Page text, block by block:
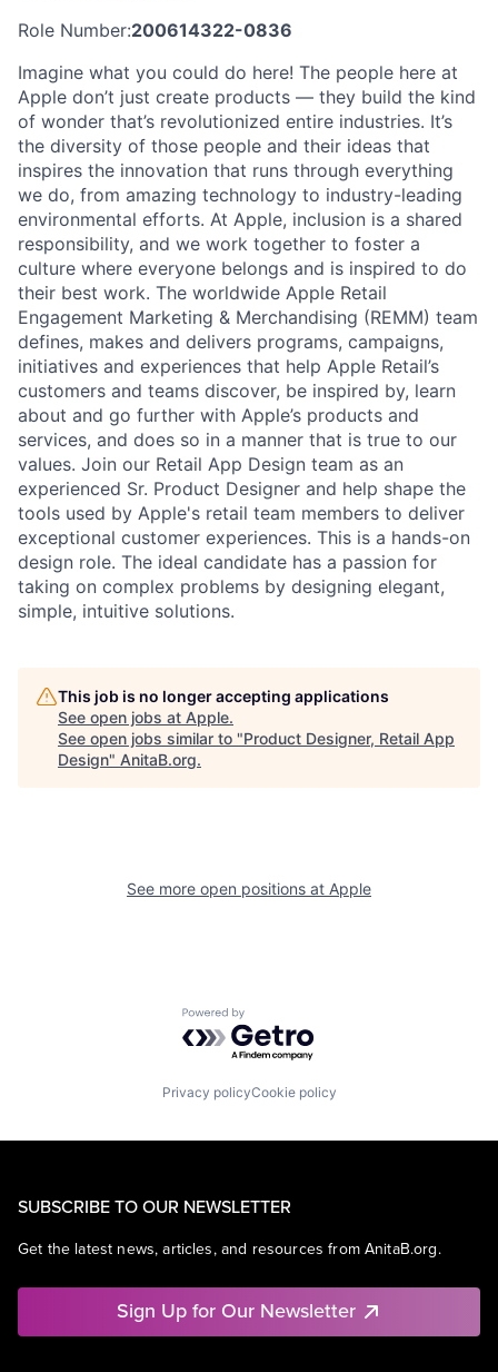
Role Number:200614322-0836
Imagine what you could do here! The people here at
Apple don’t just create products — they build the kind
of wonder that’s revolutionized entire industries. It’s
the diversity of those people and their ideas that
inspires the innovation that runs through everything
we do, from amazing technology to industry-leading
environmental efforts. At Apple, inclusion is a shared
responsibility, and we work together to foster a
culture where everyone belongs and is inspired to do
their best work. The worldwide Apple Retail
Engagement Marketing & Merchandising (REMM) team
defines, makes and delivers programs, campaigns,
initiatives and experiences that help Apple Retail’s
customers and teams discover, be inspired by, learn
about and go further with Apple’s products and
services, and does so in a manner that is true to our
values. Join our Retail App Design team as an
experienced Sr. Product Designer and help shape the
tools used by Apple's retail team members to deliver
exceptional customer experiences. This is a hands-on
design role. The ideal candidate has a passion for
taking on complex problems by designing elegant,
simple, intuitive solutions.
This job is no longer accepting applications
See open jobs at Apple.
See open jobs similar to "Product Designer, Retail App
Design" AnitaB.org.
See more open positions at Apple
Powered by Getro.com
Privacy policyCookie policy
SUBSCRIBE TO OUR NEWSLETTER
Get the latest news, articles, and resources from AnitaB.org.
Sign Up for Our Newsletter